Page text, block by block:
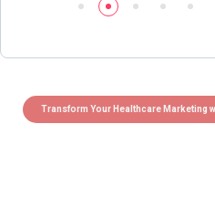
Transform Your Healthcare Marketing